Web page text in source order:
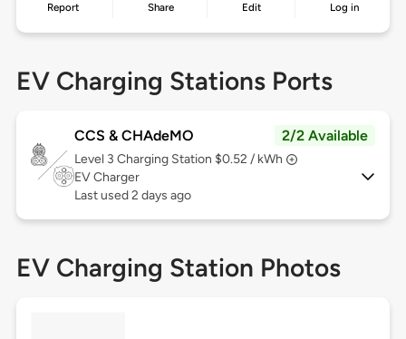
Report Share Edit Log in
EV Charging Stations Ports
CCS & CHAdeMO 2/2 Available
Level 3 Charging Station $0.52 / kWh
EV Charger
Last used 2 days ago
EV Charging Station Photos